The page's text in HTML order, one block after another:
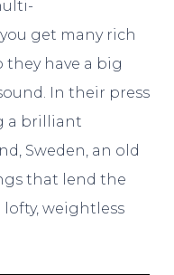
get many rich
they have a big
In their press
a brilliant
Sweden, an old
that lend the
weightless